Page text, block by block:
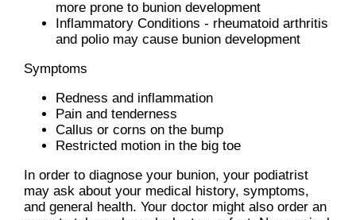
more prone to bunion development
Inflammatory Conditions - rheumatoid arthritis
and polio may cause bunion development
Symptoms
Redness and inflammation
Pain and tenderness
Callus or corns on the bump
Restricted motion in the big toe
In order to diagnose your bunion, your podiatrist
may ask about your medical history, symptoms,
and general health. Your doctor might also order an